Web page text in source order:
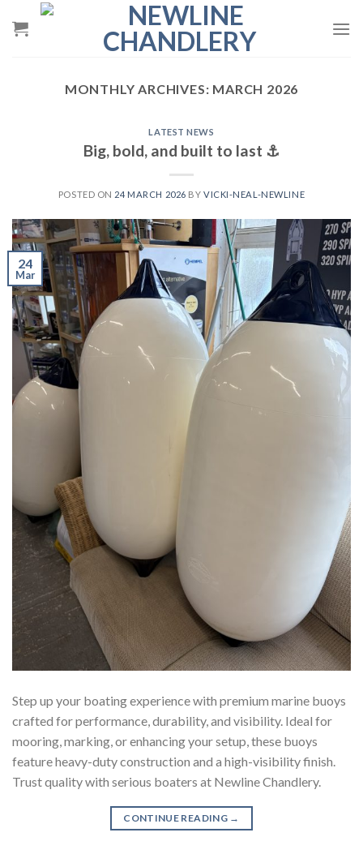
MONTHLY ARCHIVES: MARCH 2026
LATEST NEWS
Big, bold, and built to last ⚓️
POSTED ON 24 MARCH 2026 BYVICKI-NEAL-NEWLINE
24
Mar
Step up your boating experience with premium marine buoys
crafted for performance, durability, and visibility. Ideal for
mooring, marking, or enhancing your setup, these buoys
feature heavy-duty construction and a high-visibility finish.
Trust quality with serious boaters at Newline Chandlery.
CONTINUE READING →